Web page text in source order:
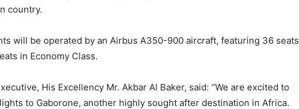
country.
will be operated by an Airbus A350-900 aircraft, featuring 36 seats
in Economy Class.
His Excellency Mr. Akbar Al Baker, said: “We are excited to
to Gaborone, another highly sought after destination in Africa.